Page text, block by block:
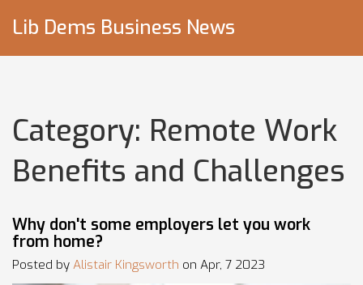
Lib Dems Business News
Category: Remote Work
Benefits and Challenges
Why don't some employers let you work
from home?
Posted by Alistair Kingsworth on Apr, 7 2023